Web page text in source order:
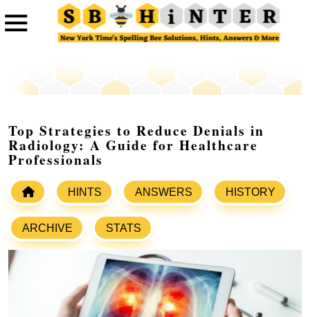
Top Strategies to Reduce Denials in
Radiology: A Guide for Healthcare
Professionals
HINTS ANSWERS HISTORY
ARCHIVE STATS